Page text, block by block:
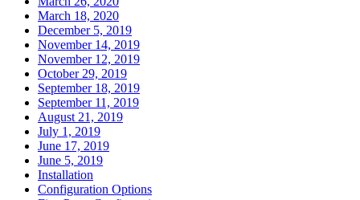
March 18, 2020
December 5, 2019
November 14, 2019
November 12, 2019
October 29, 2019
September 18, 2019
September 11, 2019
August 21, 2019
July 1, 2019
June 17, 2019
June 5, 2019
Installation
Configuration Options